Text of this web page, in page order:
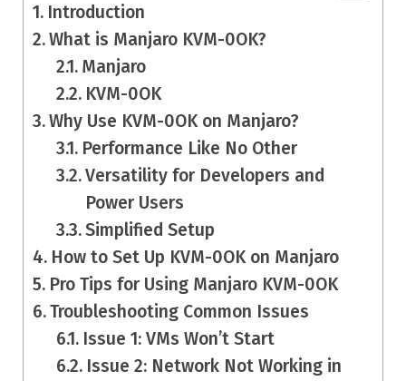
Introduction
What is Manjaro KVM-0OK?
Manjaro
KVM-0OK
Why Use KVM-0OK on Manjaro?
Performance Like No Other
Versatility for Developers and
Power Users
Simplified Setup
How to Set Up KVM-0OK on Manjaro
Pro Tips for Using Manjaro KVM-0OK
Troubleshooting Common Issues
Issue 1: VMs Won’t Start
Issue 2: Network Not Working in